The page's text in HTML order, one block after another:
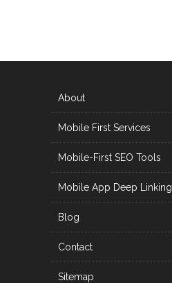
About
Mobile First Services
Mobile-First SEO Tools
Mobile App Deep Linking
Blog
Contact
Sitemap